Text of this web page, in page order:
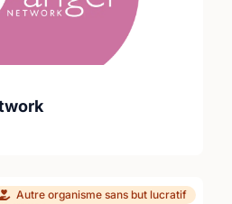
Friday or packing it away
Tear-down).Perks &
students — fully
and vibrant outdoor
and experience
to local animal welfare
Autre organisme sans but lucratif